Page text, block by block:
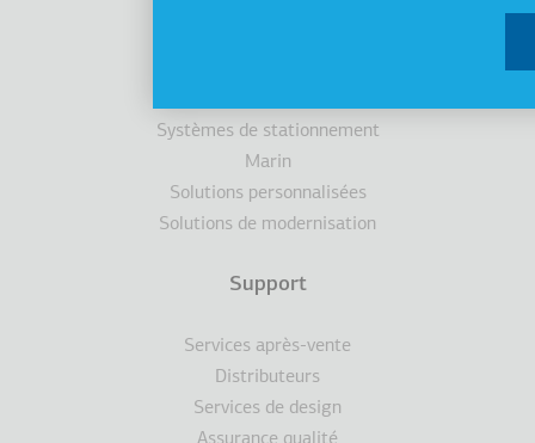
Systèmes de stationnement
Marin
Solutions personnalisées
Solutions de modernisation
Support
Services après-vente
Distributeurs
Services de design